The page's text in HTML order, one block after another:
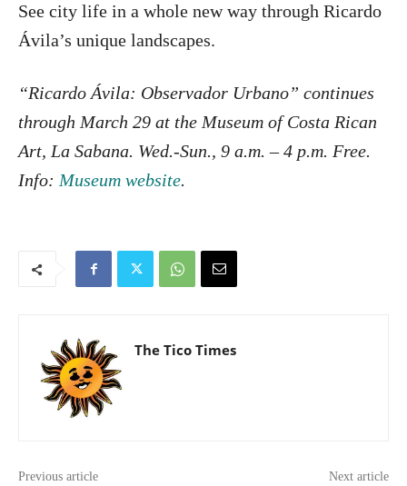
See city life in a whole new way through Ricardo
Ávila’s unique landscapes.
“Ricardo Ávila: Observador Urbano” continues
through March 29 at the Museum of Costa Rican
Art, La Sabana. Wed.-Sun., 9 a.m. – 4 p.m. Free.
Info: Museum website.
The Tico Times
Previous article Next article